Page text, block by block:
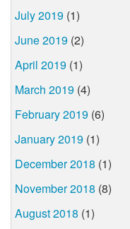
July 2019 (1)
June 2019 (2)
April 2019 (1)
March 2019 (4)
February 2019 (6)
January 2019 (1)
December 2018 (1)
November 2018 (8)
August 2018 (1)